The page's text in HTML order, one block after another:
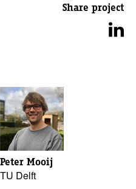
Share project
Peter Mooij
TU Delft